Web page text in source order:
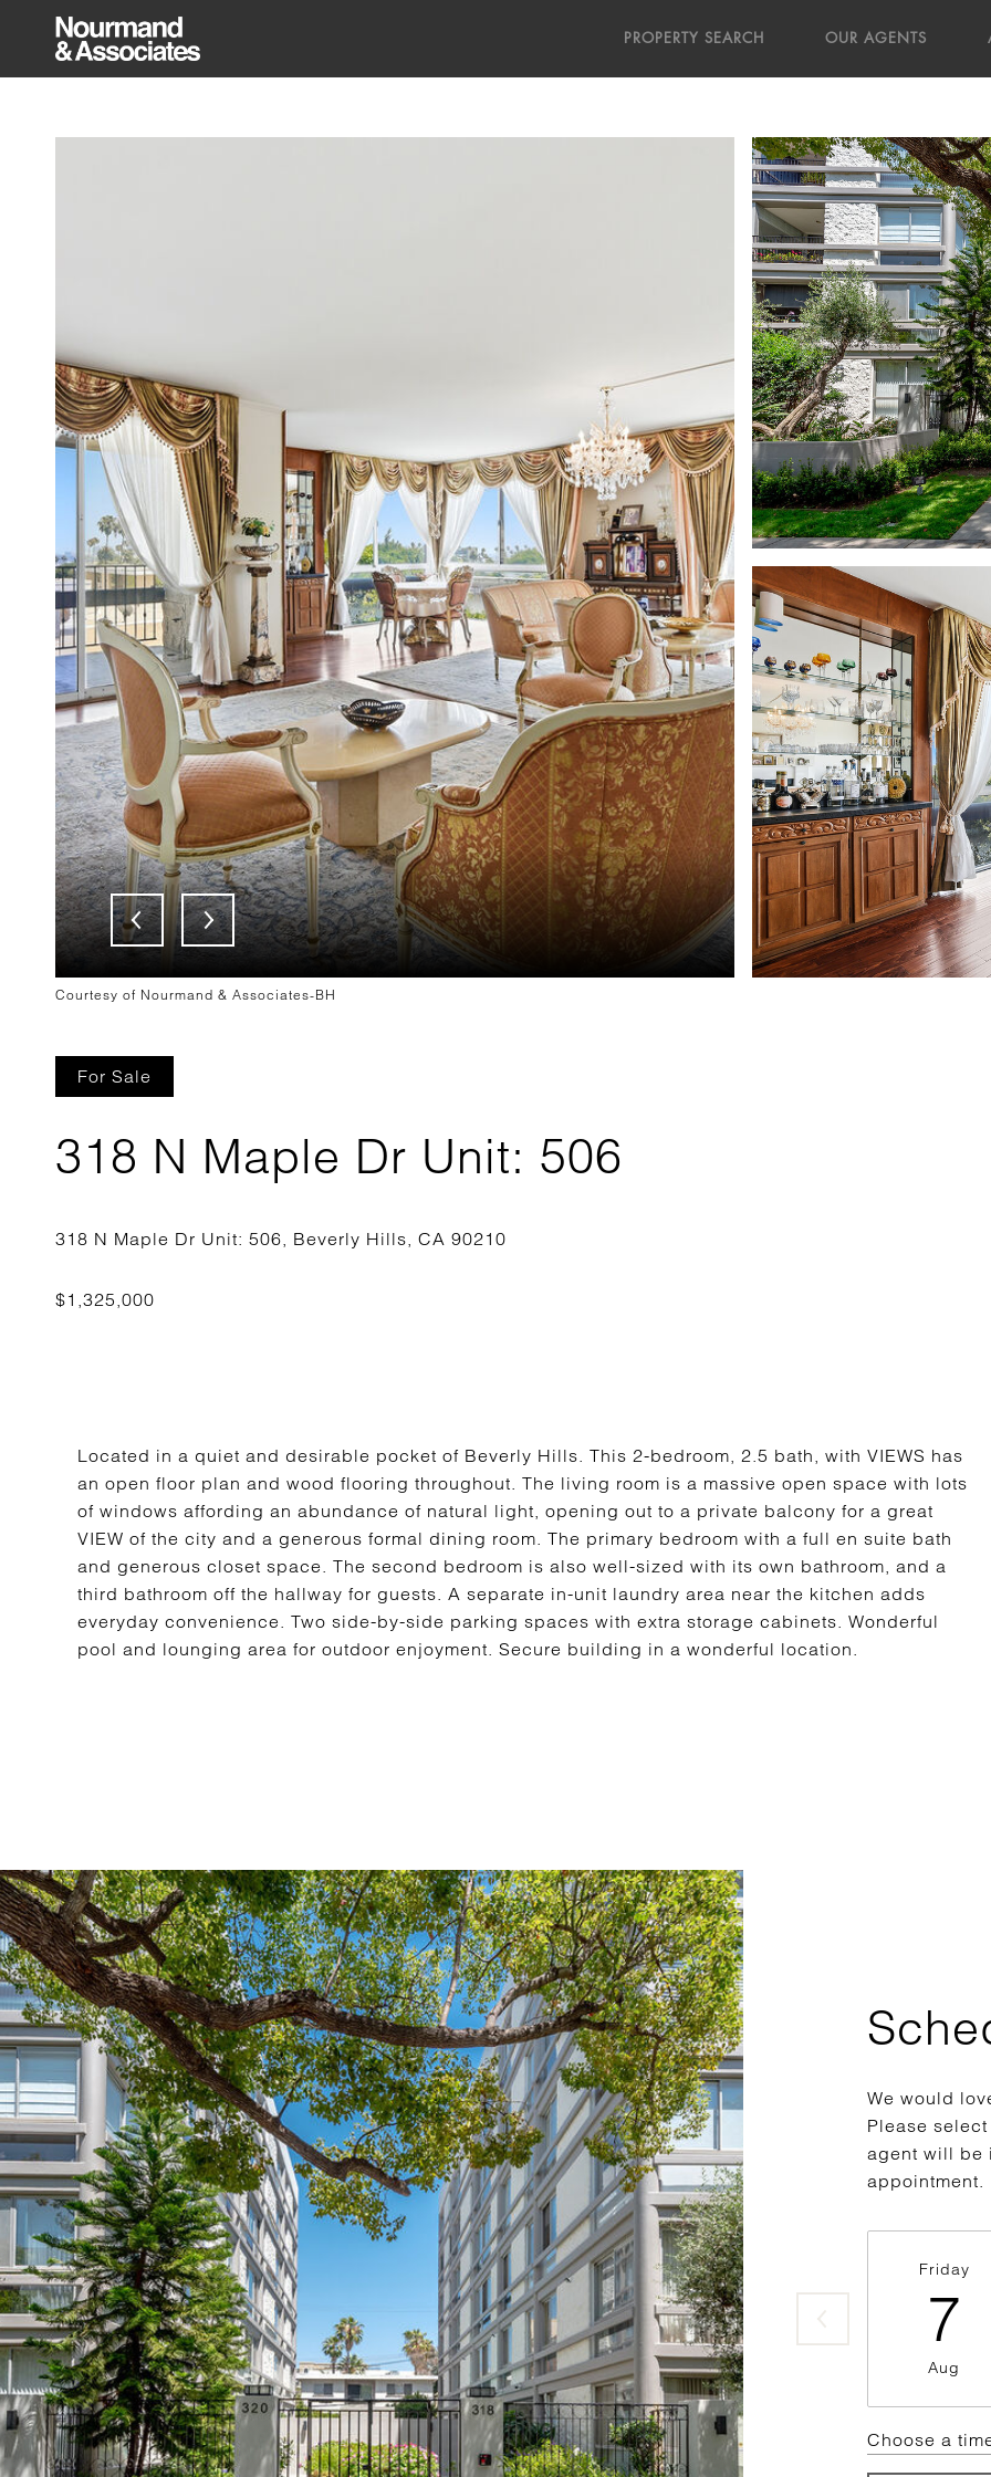
PROPERTY SEARCH OUR AGENTS
Courtesy of Nourmand & Associates-BH
For Sale
318 N Maple Dr Unit: 506
Located in a quiet and desirable pocket of Beverly Hills. This 2-bedroom, 2.5 bath, with VIEWS has
an open floor plan and wood flooring throughout. The living room is a massive open space with lots
of windows affording an abundance of natural light, opening out to a private balcony for a great
VIEW of the city and a generous formal dining room. The primary bedroom with a full en suite bath
and generous closet space. The second bedroom is also well-sized with its own bathroom, and a
third bathroom off the hallway for guests. A separate in-unit laundry area near the kitchen adds
everyday convenience. Two side-by-side parking spaces with extra storage cabinets. Wonderful
pool and lounging area for outdoor enjoyment. Secure building in a wonderful location.
We would
Please
agent will be
appointment.
Friday
7
Aug
Choose a